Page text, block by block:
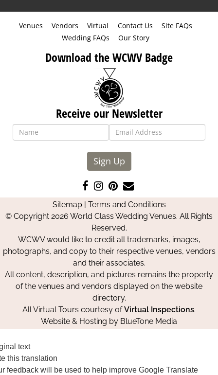
Venues Vendors Virtual Contact Us
Site FAQs
Wedding FAQs
Our Story
Download the WCWV Badge
Receive our Newsletter
Sign Up
Like
us
on
Facebook
Follow
us
on
Instagram
Pin
us
on
Pinterest
Contact
Us
Sitemap| Terms and Conditions
© Copyright 2026 World Class Wedding Venues. All Rights
Reserved.
WCWV would like to credit all trademarks, images,
photographs, and copy to their respective venues, vendors
and their associates.
All content, description, and pictures remains the property
of the venues and vendors displayed on the website
directory.
All Virtual Tours courtesy ofVirtual Inspections.
Website & Hosting by BlueTone Media
text
this translation
feedback will be used to help improve Google Translate